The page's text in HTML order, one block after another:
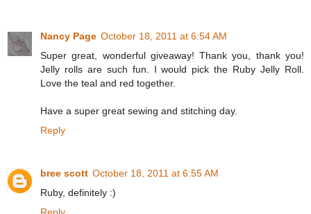
Nancy Page October 18, 2011 at 6:54 AM
Super great, wonderful giveaway! Thank you, thank you!
Jelly rolls are such fun. I would pick the Ruby Jelly Roll.
Love the teal and red together.
Have a super great sewing and stitching day.
Reply
bree scott October 18, 2011 at 6:55 AM
Ruby, definitely :)